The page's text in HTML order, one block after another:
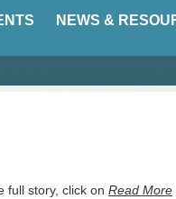
NEWS &
full story, click on Read More